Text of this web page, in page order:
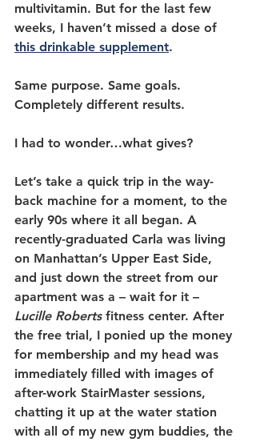
multivitamin. But for the last few
weeks, I haven’t missed a dose of
this drinkable supplement.
Same purpose. Same goals.
Completely different results.
I had to wonder…what gives?
Let’s take a quick trip in the way-
back machine for a moment, to the
early 90s where it all began. A
recently-graduated Carla was living
on Manhattan’s Upper East Side,
and just down the street from our
apartment was a – wait for it –
Lucille Roberts fitness center. After
the free trial, I ponied up the money
for membership and my head was
immediately filled with images of
after-work StairMaster sessions,
chatting it up at the water station
with all of my new gym buddies, the